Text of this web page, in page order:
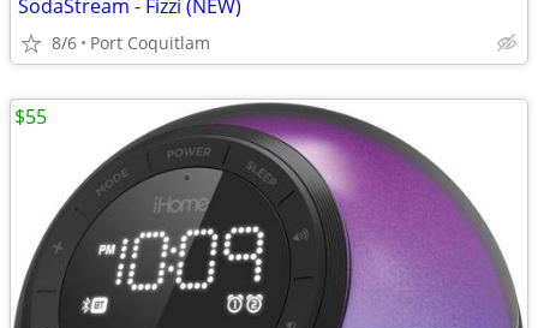
SodaStream - Fizzi (NEW)
8/6 Port Coquitlam
$55